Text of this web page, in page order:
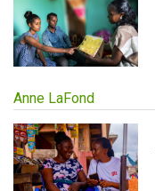
Anne LaFond